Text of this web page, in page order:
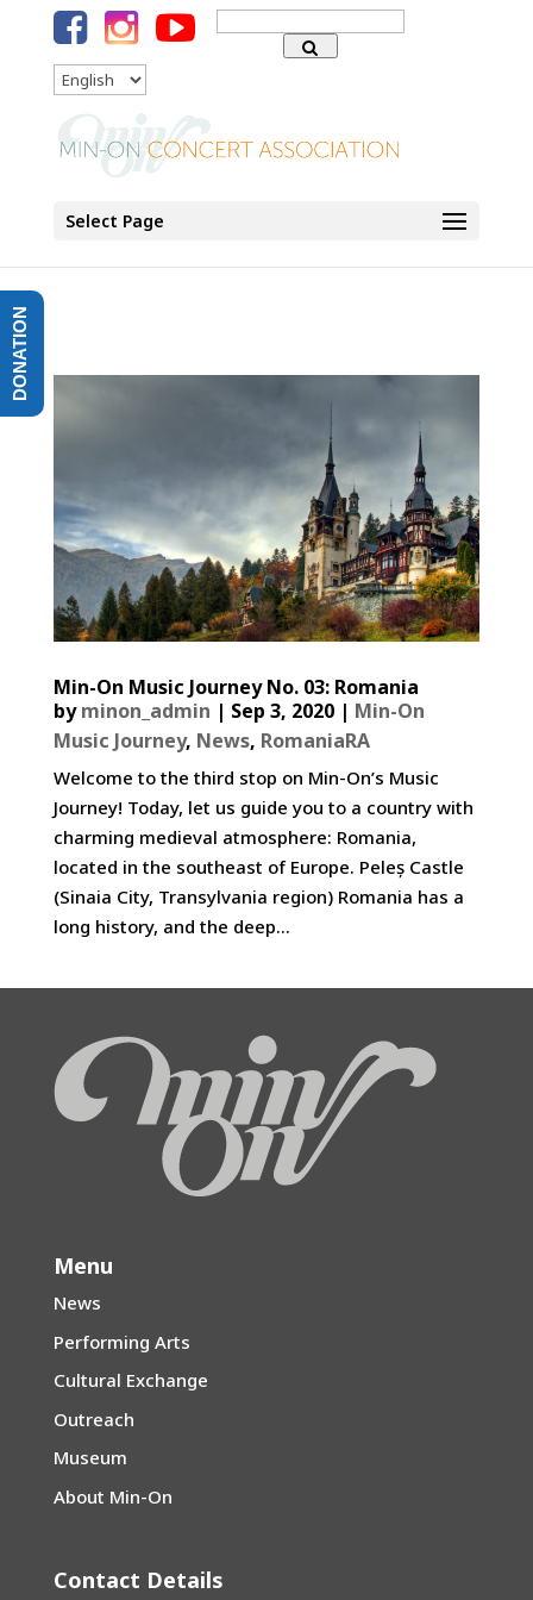
Search
for:
Language
Select Page
Min-On Music Journey No. 03: Romania
byminon_admin | Sep 3, 2020| Min-On
Music Journey, News, RomaniaRA
Welcome to the third stop on Min-On’s Music
Journey! Today, let us guide you to a country with
charming medieval atmosphere: Romania,
located in the southeast of Europe. Peleș Castle
(Sinaia City, Transylvania region) Romania has a
long history, and the deep...
Menu
News
Performing Arts
Cultural Exchange
Outreach
Museum
About Min-On
Contact Details
DONATION